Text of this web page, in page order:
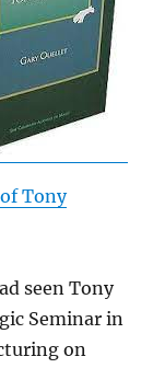
Tony
seen Tony
Seminar in
on